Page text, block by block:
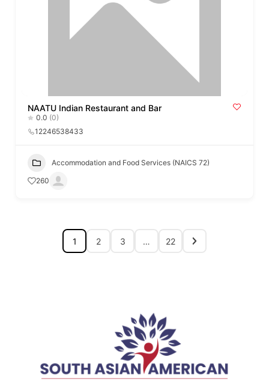
NAATU Indian Restaurant and Bar
0.0 (0)
12246538433
Accommodation and Food Services (NAICS 72)
260
1 2 3 … 22